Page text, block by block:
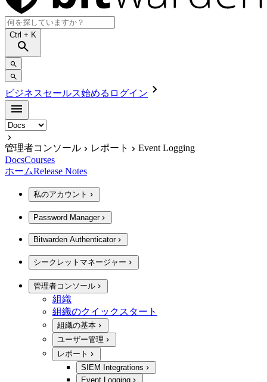
Ctrl + K
ビジネスセールス始める ログイン
管理者コンソール レポート
Event Logging
DocsCourses
ホームRelease Notes
私のアカウント
Password Manager
Bitwarden Authenticator
シークレットマネージャー
管理者コンソール
組織
組織のクイックスタート
組織の基本
ユーザー管理
レポート
SIEM Integrations
Event Logging